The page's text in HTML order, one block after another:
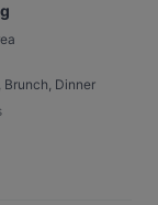
Brunch, Dinner